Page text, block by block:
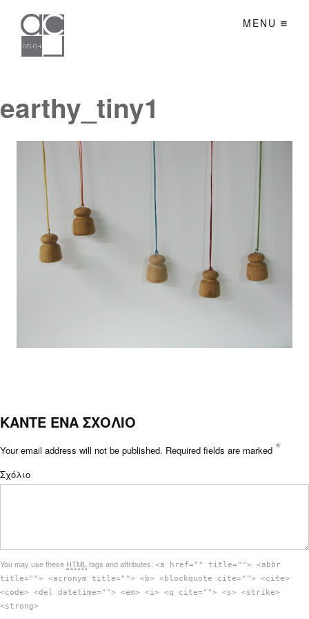
MENU
earthy_tiny1
ΚΑΝΤΕ ΕΝΑ ΣΧΟΛΙΟ
Your email address will not be published. Required fields are marked *
Σχόλιο
You may use these HTML tags and attributes: <a href="" title=""> <abbr
title=""> <acronym title=""> <b> <blockquote cite=""> <cite>
<code> <del datetime=""> <em> <i> <q cite=""> <s> <strike>
<strong>